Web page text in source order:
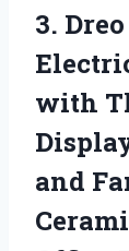
3.
with
and